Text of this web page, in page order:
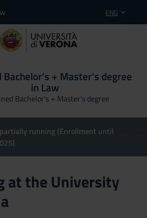
ENG
Bachelor's + Master's degree
in Law
Bachelor's + Master's degree
running (Enrollment until
at the University